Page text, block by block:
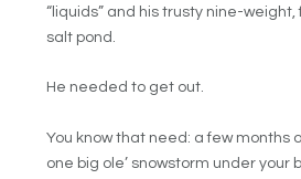
“liquids” and his trusty nine-weight,
salt pond.
He needed to get out.
You know that need: a few months
one big ole’ snowstorm under your